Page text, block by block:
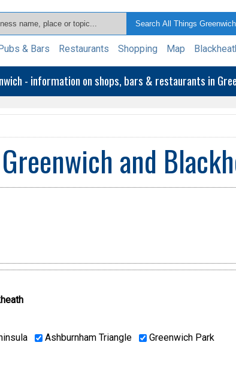
& Bars Restaurants Shopping Map
- information on shops, bars & restaurants in
and
Ashburnham Triangle
Greenwich Park